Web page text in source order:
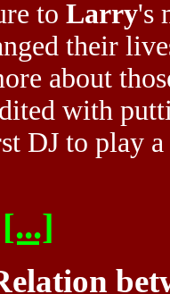
to Larry's
their
about
with
DJ to play
[...]